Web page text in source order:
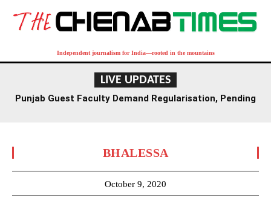
Independent journalism for India—rooted in the mountains
LIVE UPDATES
Punjab Guest Faculty Demand Regularisation, Pending
BHALESSA
October 9, 2020